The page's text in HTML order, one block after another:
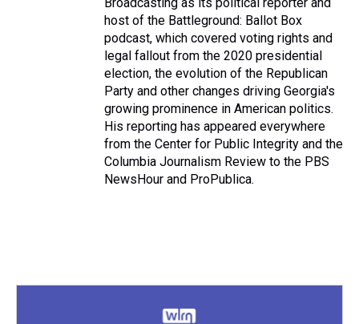
host of the Battleground: Ballot Box
podcast, which covered voting rights and
legal fallout from the 2020 presidential
election, the evolution of the Republican
Party and other changes driving Georgia's
growing prominence in American politics.
His reporting has appeared everywhere
from the Center for Public Integrity and the
Columbia Journalism Review to the PBS
NewsHour and ProPublica.